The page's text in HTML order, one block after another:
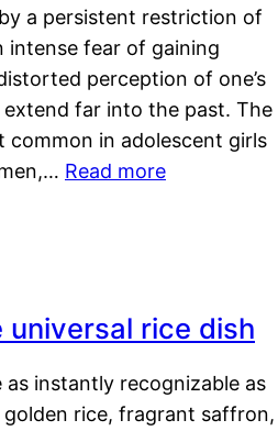
a persistent restriction of
intense fear of gaining
perception of one’s
far into the past. The
common in adolescent girls
Read more
universal rice dish
as instantly recognizable as
golden rice, fragrant saffron,